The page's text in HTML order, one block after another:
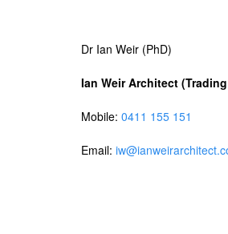
Dr Ian Weir (PhD)
Ian Weir Architect
Mobile: 0411 155 151
Email: